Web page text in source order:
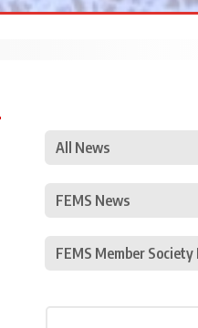
All News
FEMS News
FEMS Member Society